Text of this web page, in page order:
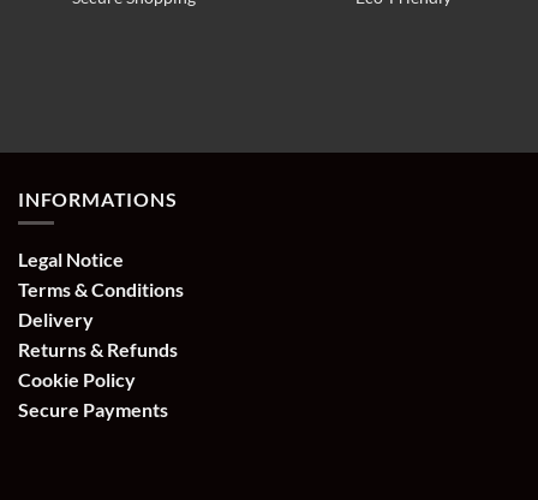
INFORMATIONS
Legal Notice
Terms & Conditions
Delivery
Returns & Refunds
Cookie Policy
Secure Payments